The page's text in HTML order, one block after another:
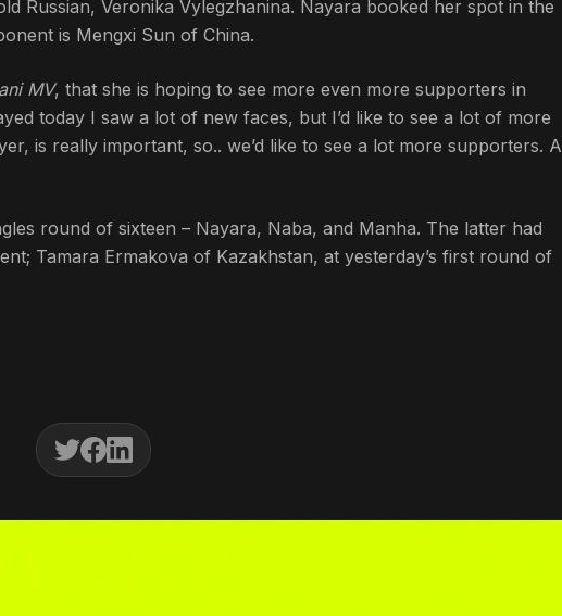
Russian, Veronika Vylegzhanina. Nayara booked her spot in the
is Mengxi Sun of China.
MV, that she is hoping to see more even more supporters in
today I saw a lot of new faces, but I’d like to see a lot of more
is really important, so.. we’d like to see a lot more supporters. A
round of sixteen – Nayara, Naba, and Manha. The latter had
Tamara Ermakova of Kazakhstan, at yesterday’s first round of